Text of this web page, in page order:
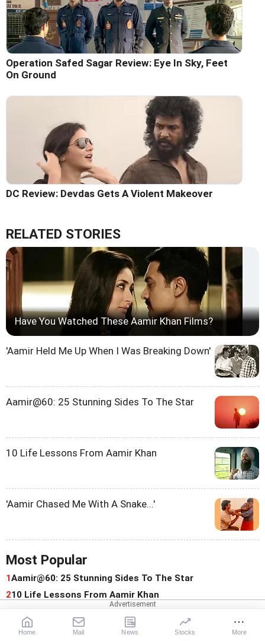
Operation Safed Sagar Review: Eye In Sky, Feet
On Ground
DC Review: Devdas Gets A Violent Makeover
RELATED STORIES
Have You Watched These Aamir Khan Films?
'Aamir Held Me Up When I Was Breaking Down'
Aamir@60: 25 Stunning Sides To The Star
10 Life Lessons From Aamir Khan
'Aamir Chased Me With A Snake...'
Most Popular
1Aamir@60: 25 Stunning Sides To The Star
210 Life Lessons From Aamir Khan
Why Susmita Mukherjee Did 'C-Grade, Sexist Films': 'It
Home Mail News Stocks More